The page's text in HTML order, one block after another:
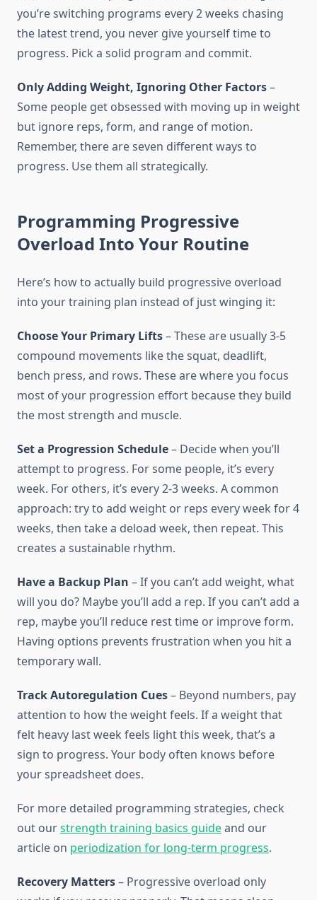
you’re switching programs every 2 weeks chasing
the latest trend, you never give yourself time to
progress. Pick a solid program and commit.
Only Adding Weight, Ignoring Other Factors–
Some people get obsessed with moving up in weight
but ignore reps, form, and range of motion.
Remember, there are seven different ways to
progress. Use them all strategically.
Programming Progressive
Overload Into Your Routine
Here’s how to actually build progressive overload
into your training plan instead of just winging it:
Choose Your Primary Lifts– These are usually 3-5
compound movements like the squat, deadlift,
bench press, and rows. These are where you focus
most of your progression effort because they build
the most strength and muscle.
Set a Progression Schedule– Decide when you’ll
attempt to progress. For some people, it’s every
week. For others, it’s every 2-3 weeks. A common
approach: try to add weight or reps every week for 4
weeks, then take a deload week, then repeat. This
creates a sustainable rhythm.
Have a Backup Plan – If you can’t add weight, what
will you do? Maybe you’ll add a rep. If you can’t add a
rep, maybe you’ll reduce rest time or improve form.
Having options prevents frustration when you hit a
temporary wall.
Track Autoregulation Cues– Beyond numbers, pay
attention to how the weight feels. If a weight that
felt heavy last week feels light this week, that’s a
sign to progress. Your body often knows before
your spreadsheet does.
For more detailed programming strategies, check
out ourstrength training basics guideand our
article on periodization for long-term progress.
Recovery Matters– Progressive overload only